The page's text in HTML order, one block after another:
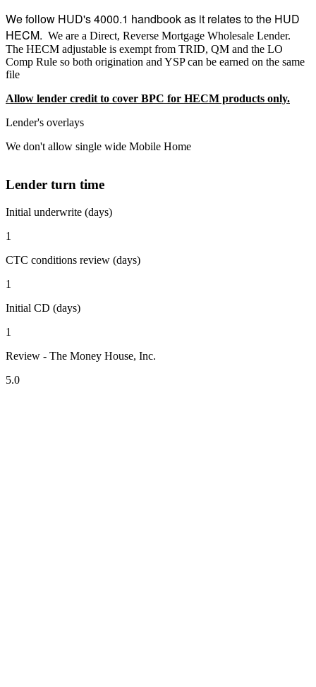
We follow HUD's 4000.1 handbook as it relates to the HUD
HECM. We are a Direct, Reverse Mortgage Wholesale Lender.
The HECM adjustable is exempt from TRID, QM and the LO
Comp Rule so both origination and YSP can be earned on the same
file
Allow lender credit to cover BPC for HECM products only.
Lender's overlays
We don't allow single wide Mobile Home
Lender turn time
Initial underwrite (days)
1
CTC conditions review (days)
1
Initial CD (days)
1
Review - The Money House, Inc.
5.0